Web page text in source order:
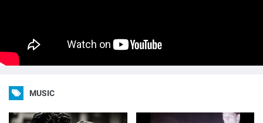
MUSIC